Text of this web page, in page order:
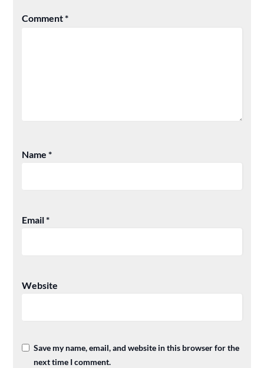
Comment*
Name*
Email*
Website
Save my name, email, and website in this browser for the
next time I comment.